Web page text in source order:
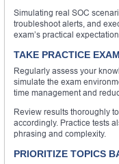
Simulating real SOC
troubleshoot alerts, and
exam’s practical
TAKE PRACTICE
Regularly assess your
simulate the exam
time management and
Review results thoroughly
accordingly. Practice tests
phrasing and complexity.
PRIORITIZE TOPICS